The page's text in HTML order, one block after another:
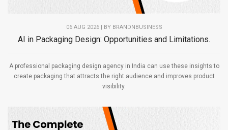
06 AUG 2026 | BY BRANDNBUSINESS
AI in Packaging Design: Opportunities and Limitations.
A professional packaging design agency in India can use these insights to
create packaging that attracts the right audience and improves product
visibility.